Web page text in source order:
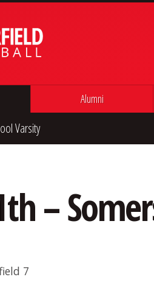
Alumni
Varsity
–
7